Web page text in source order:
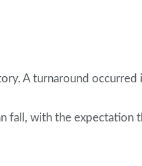
A turnaround
with the expectation